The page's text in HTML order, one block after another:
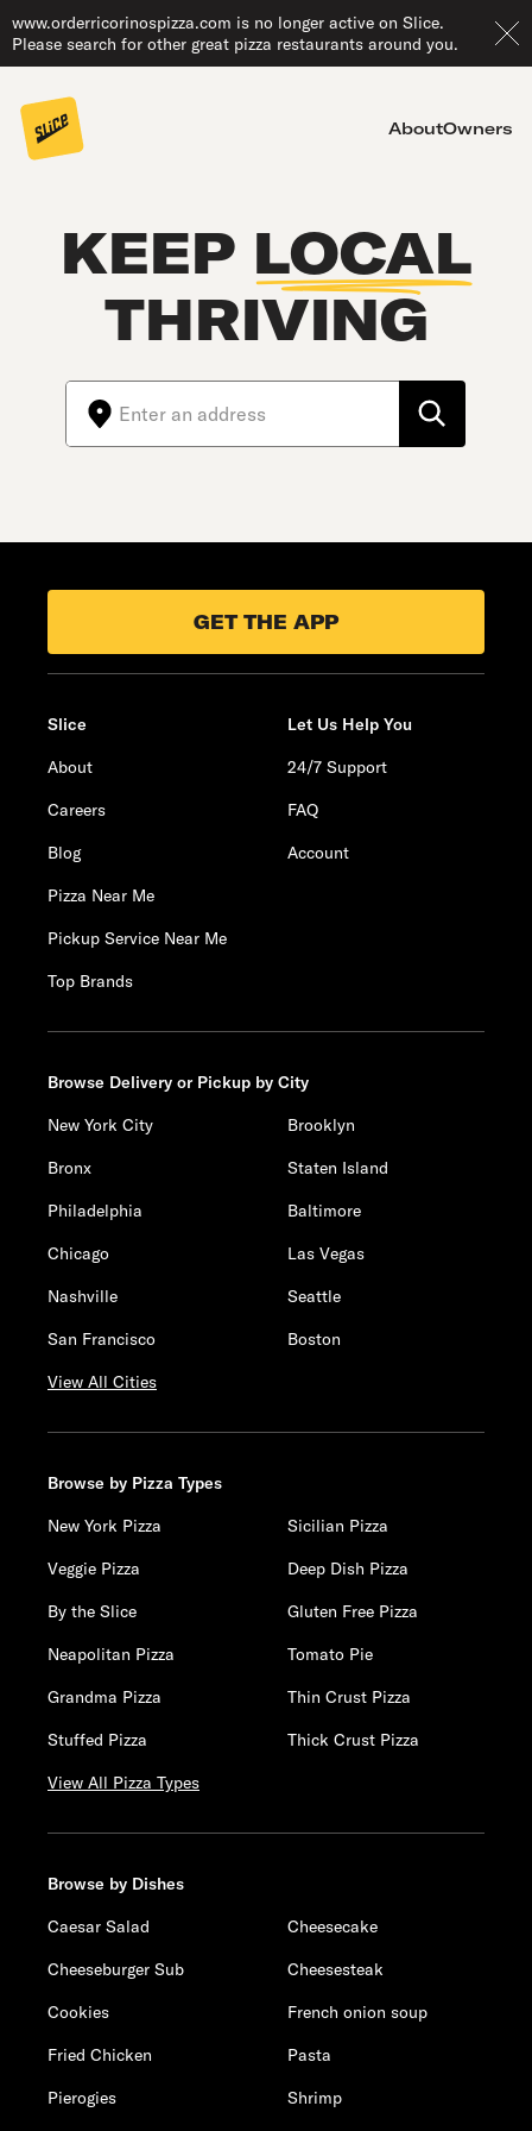
www.orderricorinospizza.com is no longer active on Slice.
Please search for other great pizza restaurants around you.
AboutOwners
KEEP LOCAL
THRIVING
GET THE APP
Slice
About
Careers
Blog
Pizza Near Me
Pickup Service Near Me
Top Brands
Let Us Help You
24/7 Support
FAQ
Account
Browse Delivery or Pickup by City
New York City
Brooklyn
Bronx
Staten Island
Philadelphia
Baltimore
Chicago
Las Vegas
Nashville
Seattle
San Francisco
Boston
View All Cities
Browse by Pizza Types
New York Pizza
Sicilian Pizza
Veggie Pizza
Deep Dish Pizza
By the Slice
Gluten Free Pizza
Neapolitan Pizza
Tomato Pie
Grandma Pizza
Thin Crust Pizza
Stuffed Pizza
Thick Crust Pizza
View All Pizza Types
Browse by Dishes
Caesar Salad
Cheesecake
Cheeseburger Sub
Cheesesteak
Cookies
French onion soup
Fried Chicken
Pasta
Pierogies
Shrimp